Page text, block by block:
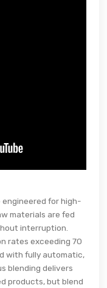
engineered for high-
materials are fed
interruption.
rates exceeding 70
with fully automatic,
blending delivers
products, but blend